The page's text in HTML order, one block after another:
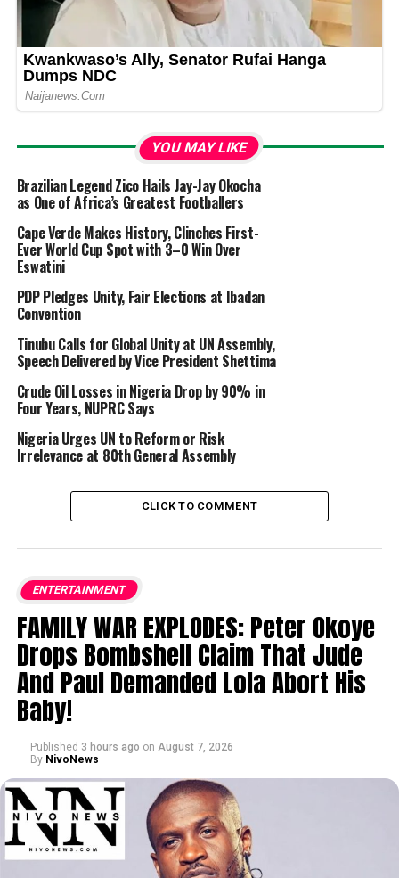
YOU MAY LIKE
Brazilian Legend Zico Hails Jay-Jay Okocha
as One of Africa’s Greatest Footballers
Cape Verde Makes History, Clinches First-
Ever World Cup Spot with 3–0 Win Over
Eswatini
PDP Pledges Unity, Fair Elections at Ibadan
Convention
Tinubu Calls for Global Unity at UN Assembly,
Speech Delivered by Vice President Shettima
Crude Oil Losses in Nigeria Drop by 90% in
Four Years, NUPRC Says
Nigeria Urges UN to Reform or Risk
Irrelevance at 80th General Assembly
CLICK TO COMMENT
ENTERTAINMENT
FAMILY WAR EXPLODES: Peter Okoye
Drops Bombshell Claim That Jude
And Paul Demanded Lola Abort His
Baby!
Published 3 hours ago on August 7, 2026
By NivoNews